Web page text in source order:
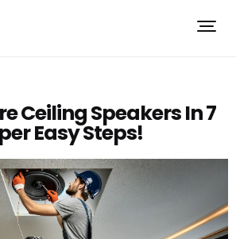
Ceiling Speakers In 7
Easy Steps!